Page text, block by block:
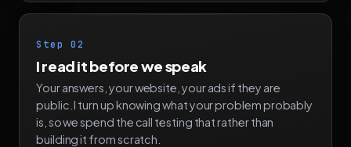
Step 02
I read it before we speak
Your answers, your website, your ads if they are
public. I turn up knowing what your problem probably
is, so we spend the call testing that rather than
building it from scratch.